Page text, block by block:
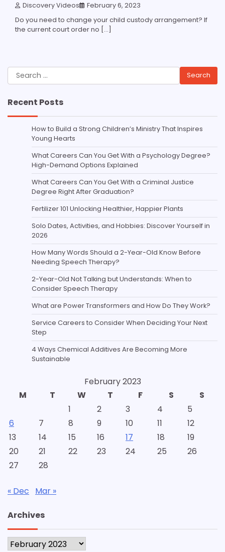
Discovery Videos February 6, 2023
Do you need to change your child custody arrangement? If
the current court order no […]
Search
for:
Recent Posts
How to Build a Strong Children’s Ministry That Inspires
Young Hearts
What Careers Can You Get With a Psychology Degree?
High-Demand Options Explained
What Careers Can You Get With a Criminal Justice
Degree Right After Graduation?
Fertilizer 101 Unlocking Healthier, Happier Plants
Solo Dates, Activities, and Hobbies: Discover Yourself in
2026
How Many Words Should a 2-Year-Old Know Before
Needing Speech Therapy?
2-Year-Old Not Talking but Understands: When to
Consider Speech Therapy
What are Power Transformers and How Do They Work?
Service Careers to Consider When Deciding Your Next
Step
4 Ways Chemical Additives Are Becoming More
Sustainable
February 2023
M
T W T F S
S
1
2 3 4
5
6
7 8 9 10 11
12
13
14 15 16 17 18
19
20
21 22 23 24 25
26
27
28
« Dec Mar »
Archives
Archives